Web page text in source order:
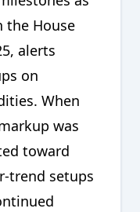
the House
alerts
on
When
was
toward
trend setups